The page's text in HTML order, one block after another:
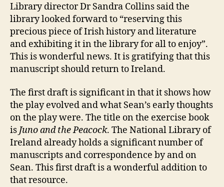
Library director Dr Sandra Collins said the
library looked forward to “reserving this
precious piece of Irish history and literature
and exhibiting it in the library for all to enjoy”.
This is wonderful news. It is gratifying that this
manuscript should return to Ireland.
The first draft is significant in that it shows how
the play evolved and what Sean’s early thoughts
on the play were. The title on the exercise book
is Juno and the Peacock. The National Library of
Ireland already holds a significant number of
manuscripts and correspondence by and on
Sean. This first draft is a wonderful addition to
that resource.